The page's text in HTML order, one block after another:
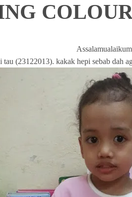
tau (23122013). kakak hepi sebab dah